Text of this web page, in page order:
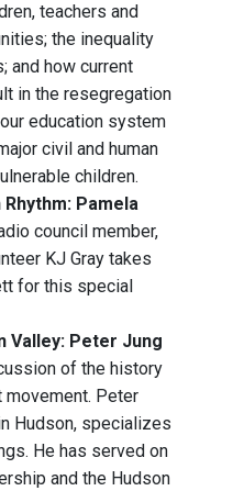
teachers and
the inequality
and how current
in the resegregation
education system
civil and human
children.
Pamela
council member,
KJ Gray takes
for this special
Valley: Peter Jung
of the history
movement. Peter
Hudson, specializes
He has served on
and the Hudson